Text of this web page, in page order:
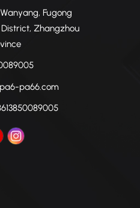
Fugong
Zhangzhou
pa66.com